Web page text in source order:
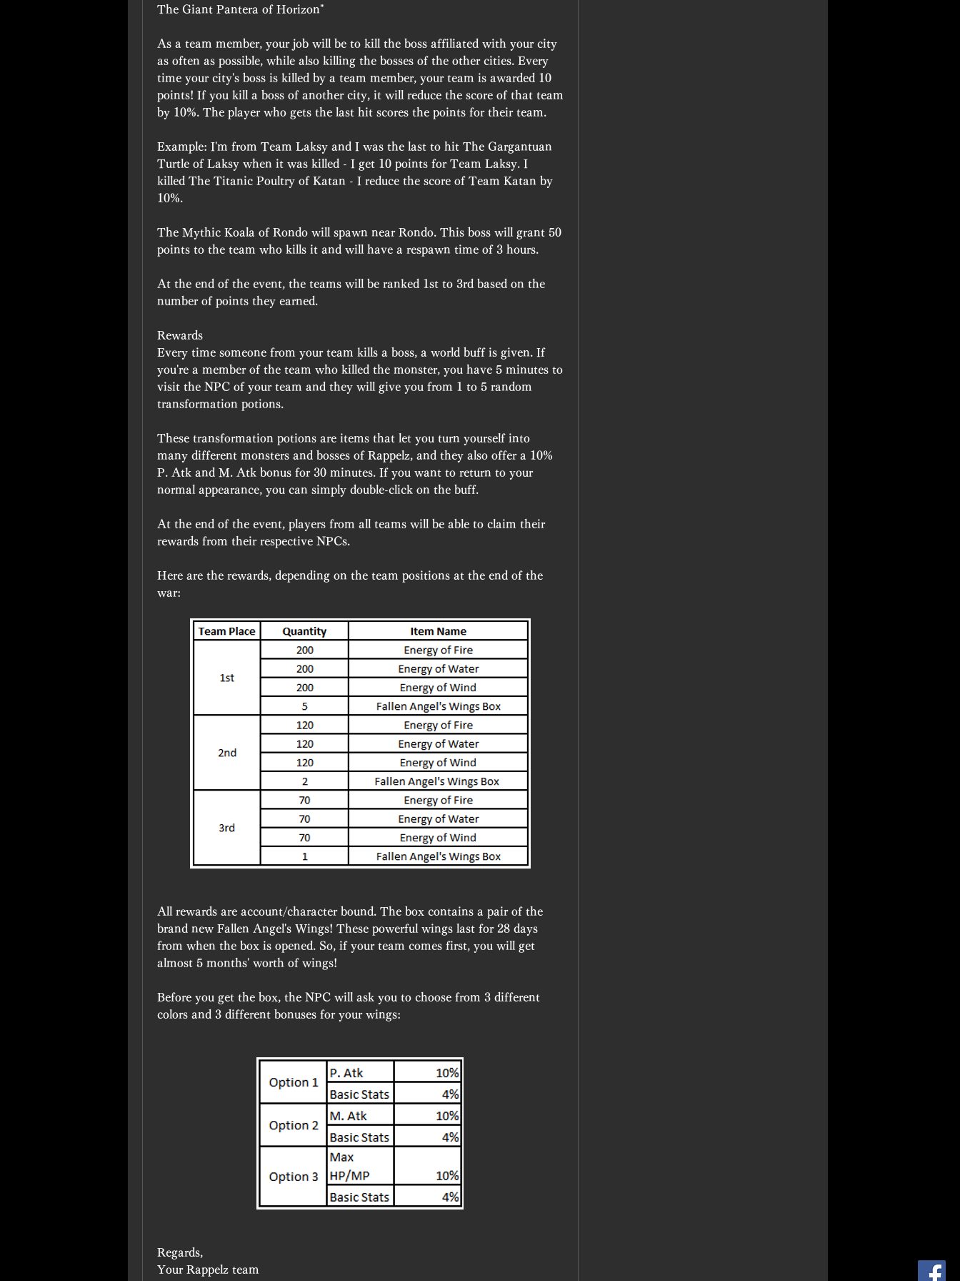
The Giant Pantera of Horizon"
As a team member, your job will be to kill the boss affiliated with your city
as often as possible, while also killing the bosses of the other cities. Every
time your city's boss is killed by a team member, your team is awarded 10
points! If you kill a boss of another city, it will reduce the score of that team
by 10%. The player who gets the last hit scores the points for their team.
Example: I'm from Team Laksy and I was the last to hit The Gargantuan
Turtle of Laksy when it was killed - I get 10 points for Team Laksy. I
killed The Titanic Poultry of Katan - I reduce the score of Team Katan by
10%.
The Mythic Koala of Rondo will spawn near Rondo. This boss will grant 50
points to the team who kills it and will have a respawn time of 3 hours.
At the end of the event, the teams will be ranked 1st to 3rd based on the
number of points they earned.
Rewards
Every time someone from your team kills a boss, a world buff is given. If
you're a member of the team who killed the monster, you have 5 minutes to
visit the NPC of your team and they will give you from 1 to 5 random
transformation potions.
These transformation potions are items that let you turn yourself into
many different monsters and bosses of Rappelz, and they also offer a 10%
P. Atk and M. Atk bonus for 30 minutes. If you want to return to your
normal appearance, you can simply double-click on the buff.
At the end of the event, players from all teams will be able to claim their
rewards from their respective NPCs.
Here are the rewards, depending on the team positions at the end of the
war:
All rewards are account/character bound. The box contains a pair of the
brand new Fallen Angel's Wings! These powerful wings last for 28 days
from when the box is opened. So, if your team comes first, you will get
almost 5 months' worth of wings!
Before you get the box, the NPC will ask you to choose from 3 different
colors and 3 different bonuses for your wings:
Regards,
Your Rappelz team